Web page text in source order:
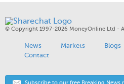
© Copyright 1997-2026 MoneyOnline Ltd -
News Markets Blogs
Contact